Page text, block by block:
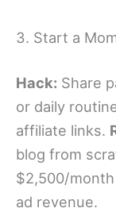
3. Start a
Hack: Share
or daily
affiliate links.
blog from
$2,500/
ad revenue.